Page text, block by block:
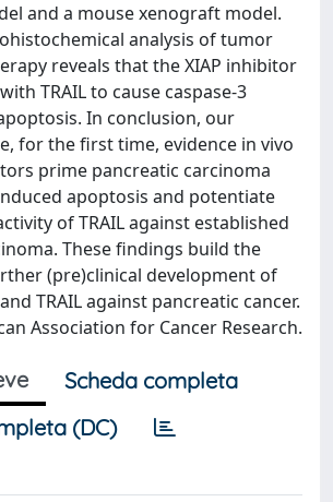
and a mouse xenograft model.
analysis of tumor
reveals that the XIAP inhibitor
TRAIL to cause caspase-3
In conclusion, our
for the first time, evidence in vivo
prime pancreatic carcinoma
apoptosis and potentiate
of TRAIL against established
These findings build the
(pre)clinical development of
TRAIL against pancreatic cancer.
Association for Cancer Research.
Scheda completa
(DC)